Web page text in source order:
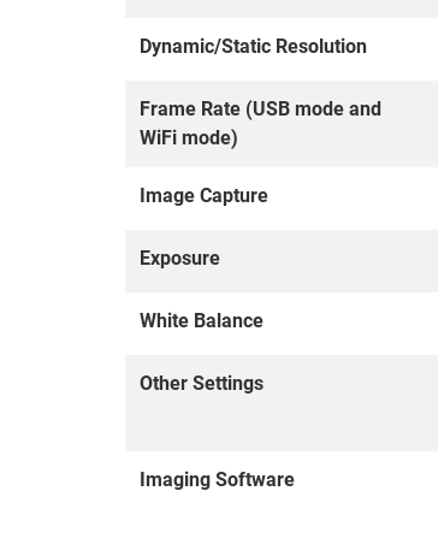
Dynamic/Static Resolution
Frame Rate (USB mode and
WiFi mode)
Image Capture
Exposure
White Balance
Other Settings
Imaging Software